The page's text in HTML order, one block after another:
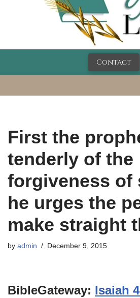
Contact
First the
tenderly of the
forgiveness of
he urges the
make straight
by admin December 9, 2015
BibleGateway: Isaiah